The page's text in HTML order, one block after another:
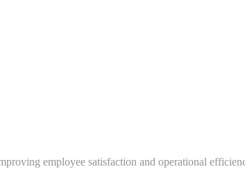
employee satisfaction and operational